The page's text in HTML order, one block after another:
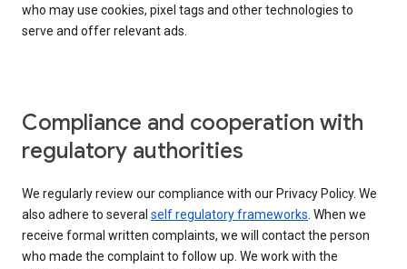
who may use cookies, pixel tags and other technologies to
serve and offer relevant ads.
Compliance and cooperation with
regulatory authorities
We regularly review our compliance with our Privacy Policy. We
also adhere to several self regulatory frameworks. When we
receive formal written complaints, we will contact the person
who made the complaint to follow up. We work with the